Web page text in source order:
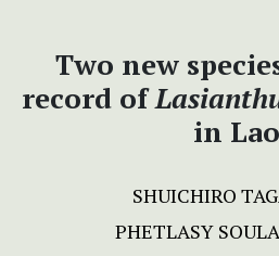
Two new
record of
in
SHUICHIRO
PHETLASY